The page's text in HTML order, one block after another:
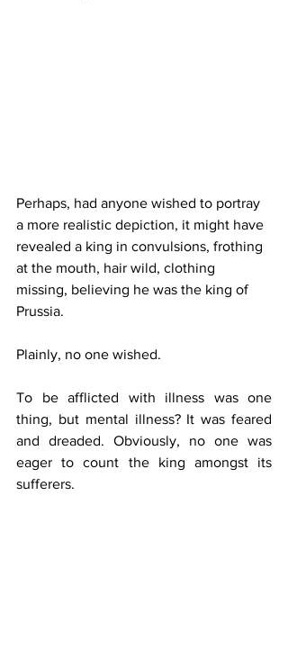
Perhaps, had anyone wished to portray
a more realistic depiction, it might have
revealed a king in convulsions, frothing
at the mouth, hair wild, clothing
missing, believing he was the king of
Prussia.
Plainly, no one wished.
To be afflicted with illness was one
thing, but mental illness? It was feared
and dreaded. Obviously, no one was
eager to count the king amongst its
sufferers.